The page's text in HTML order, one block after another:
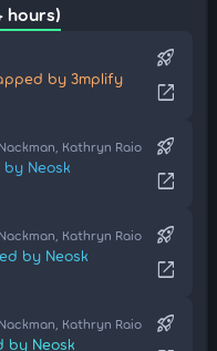
hours)
by 3mplify
rocket_launch
open_in_new
Kathryn Raio
Neosk
rocket_launch
open_in_new
Kathryn Raio
by Neosk
rocket_launch
open_in_new
Kathryn Raio
by Neosk
rocket_launch